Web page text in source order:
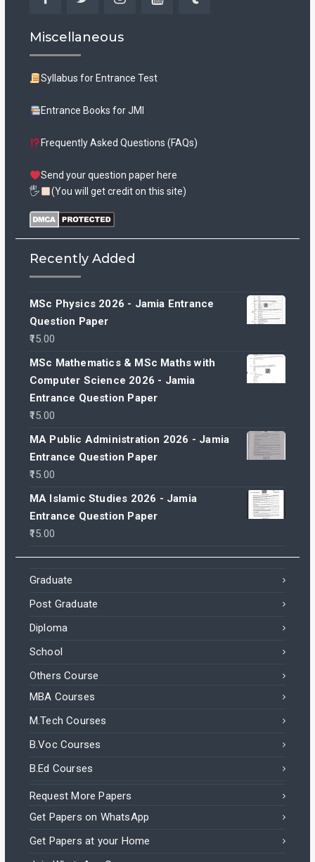
Miscellaneous
Syllabus for Entrance Test
Entrance Books for JMI
Frequently Asked Questions (FAQs)
Send your question paper here
🖐
(You will get credit on this site)
Recently Added
MSc Physics 2026 - Jamia Entrance
Question Paper
15.00
MSc Mathematics & MSc Maths with
Computer Science 2026 - Jamia
Entrance Question Paper
15.00
MA Public Administration 2026 - Jamia
Entrance Question Paper
15.00
MA Islamic Studies 2026 - Jamia
Entrance Question Paper
15.00
Graduate
Post Graduate
Diploma
School
Others Course
MBA Courses
M.Tech Courses
B.Voc Courses
B.Ed Courses
Request More Papers
Get Papers on WhatsApp
Get Papers at your Home